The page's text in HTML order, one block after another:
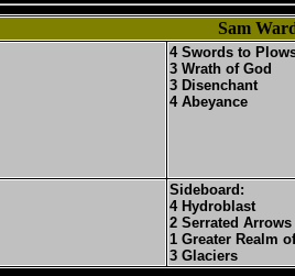
Sam
4 Swords to
3 Wrath of God
3 Disenchant
4 Abeyance
Sideboard:
4 Hydroblast
2 Serrated Arrows
1 Greater Realm
3 Glaciers